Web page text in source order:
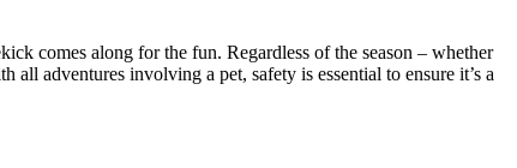
comes along for the fun. Regardless of the season – whether
adventures involving a pet, safety is essential to ensure it’s a